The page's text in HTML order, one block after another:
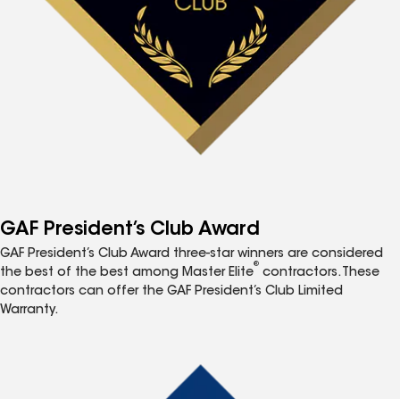
GAF President’s Club Award
GAF President’s Club Award three-star winners are considered
the best of the best among Master Elite
®
contractors. These
contractors can offer the GAF President’s Club Limited
Warranty.